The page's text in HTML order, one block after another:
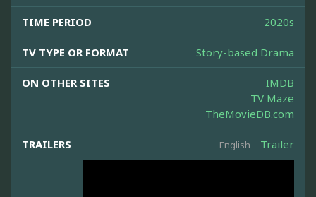
TIME PERIOD 2020s
TV TYPE OR FORMAT Story-based Drama
ON OTHER SITES
IMDB
TV Maze
TheMovieDB.com
TRAILERS English Trailer